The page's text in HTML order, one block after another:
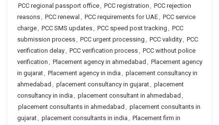
PCC regional passport office, PCC registration , PCC rejection
reasons, PCC renewal , PCC requirements for UAE, PCC service
charge, PCC SMS updates, PCC speed post tracking , PCC
submission process, PCC urgent processing , PCC validity, PCC
verification delay, PCC verification process, PCC without police
verification , Placement agency in ahmedabad , Placement agency
in gujarat, Placement agency in india , placement consultancy in
ahmedabad , placement consultancy in gujarat, placement
consultancy in india , placement consultant in ahmedabad ,
placement consultants in ahmedabad , placement consultants in
gujarat, placement consultants in india , Placement firm in